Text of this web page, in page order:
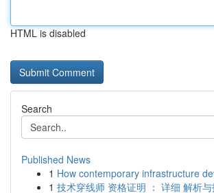
HTML is disabled
Search
Published News
1 How contemporary infrastructure
1 技术穿线师 资格证明 ： 详细 解析